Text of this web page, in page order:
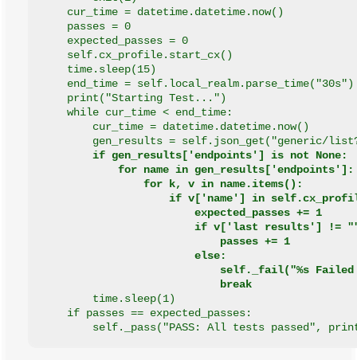
cur_time = datetime.datetime.now()
passes = 0
expected_passes = 0
self.cx_profile.start_cx()
time.sleep(15)
end_time = self.local_realm.parse_time("30s")
print("Starting Test...")
while cur_time < end_time:
cur_time = datetime.datetime.now()
gen_results = self.json_get("generic/
if gen_results['endpoints'] is not None:
for name in gen_results['endpoints']:
for k, v in name.items():
if v['name'] in
expected_passes += 1
if v['last results'] != "" and
passes += 1
else:
self._fail("%s Failed to ping %s "
break
time.sleep(1)
if passes == expected_passes:
self._pass("PASS: All tests passed",